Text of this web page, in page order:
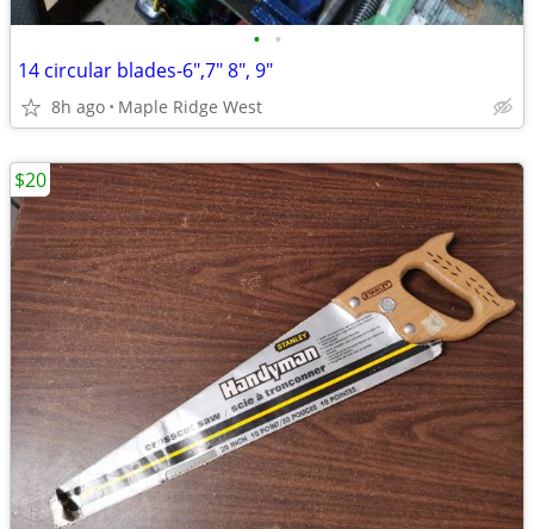
• •
14 circular blades-6",7" 8", 9"
8h ago Maple Ridge West
$20